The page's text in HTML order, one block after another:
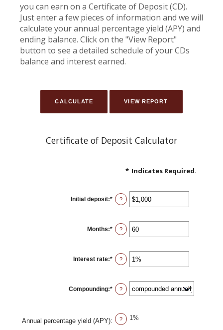
you can earn on a Certificate of Deposit (CD).
Just enter a few pieces of information and we will
calculate your annual percentage yield (APY) and
ending balance. Click on the "View Report"
button to see a detailed schedule of your CDs
balance and interest earned.
Certificate of Deposit Calculator
* Indicates Required.
Initial deposit:* Enter
an
$0
and
$10,000,000
?
Months:* Enter
an
and
120
?
Interest rate:* Enter
an
0%
and
20%
?
Compounding:* ?
Annual percentage yield (APY): ? 1%